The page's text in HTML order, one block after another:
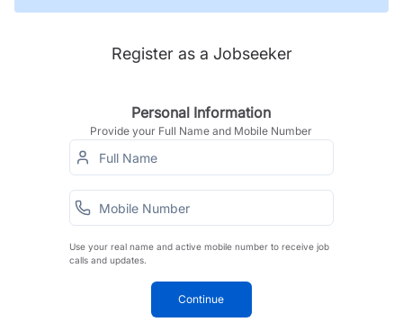
Register as a Jobseeker
Personal Information
Provide your Full Name and Mobile Number
Use your real name and active mobile number to receive job
calls and updates.
Continue